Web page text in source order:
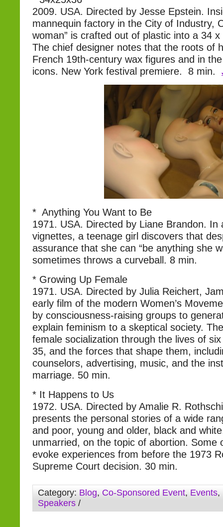
2009. USA. Directed by Jesse Epstein.
mannequin factory in the City of Industry,
woman” is crafted out of plastic into a 34 x
The chief designer notes that the roots of
French 19th-century wax figures and in
icons. New York festival premiere. 8 min.
* Anything You Want to Be
1971. USA. Directed by Liane Brandon. In
vignettes, a teenage girl discovers that
assurance that she can “be anything she
sometimes throws a curveball. 8 min.
* Growing Up Female
1971. USA. Directed by Julia Reichert,
early film of the modern Women’s
by consciousness-raising groups to
explain feminism to a skeptical society.
female socialization through the lives of
35, and the forces that shape them,
counselors, advertising, music, and the
marriage. 50 min.
* It Happens to Us
1972. USA. Directed by Amalie R.
presents the personal stories of a wide
and poor, young and older, black and
unmarried, on the topic of abortion. Some
evoke experiences from before the 1973
Supreme Court decision. 30 min.
Category: Blog, Co-Sponsored Event, Events,
Speakers /